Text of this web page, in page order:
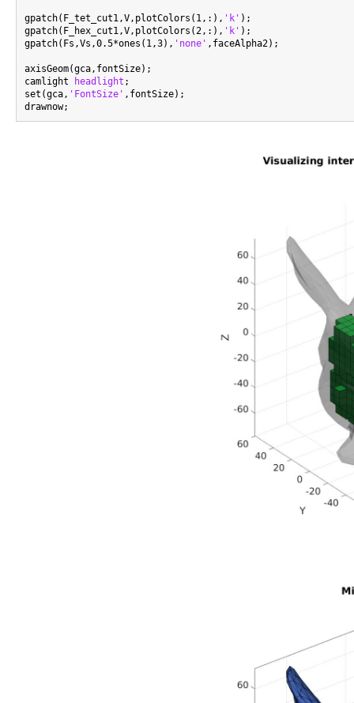
gpatch(F_tet_cut1,V,plotColors(1,:), 'k' );
gpatch(F_hex_cut1,V,plotColors(2,:), 'k' );
gpatch(Fs,Vs,0.5*ones(1,3), 'none' ,faceAlpha2);
axisGeom(gca,fontSize);
camlight
headlight ;
set(gca, 'FontSize' ,fontSize);